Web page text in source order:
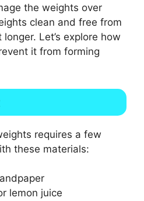
the weights over
clean and free from
Let’s explore how
it from forming
requires a few
these materials:
lemon juice